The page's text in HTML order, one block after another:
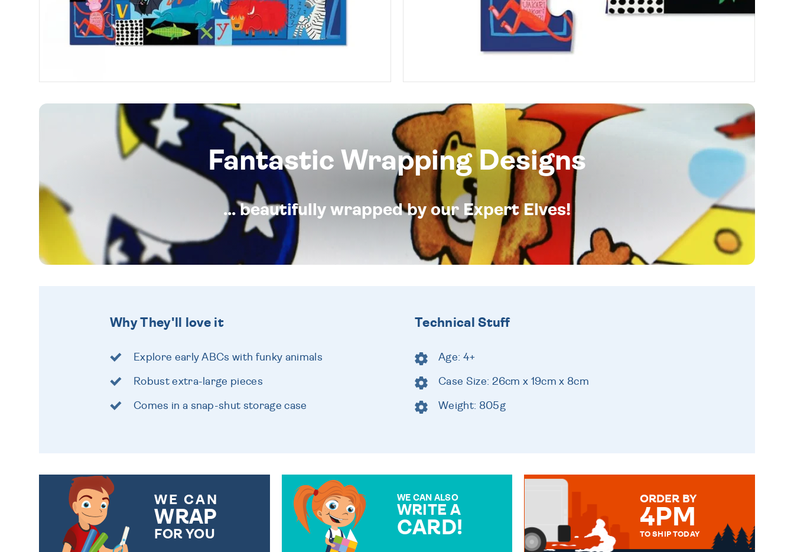
Fantastic Wrapping Designs
... beautifully wrapped by our Expert Elves!
Why They'll love it
Explore early ABCs with funky animals
Robust extra-large pieces
Comes in a snap-shut storage case
Technical Stuff
Age: 4+
Case Size: 26cm x 19cm x 8cm
Weight: 805g
WE CAN
WRAP
FOR YOU
WE CAN ALSO
WRITE A
CARD!
ORDER BY
4PM
TO SHIP TODAY